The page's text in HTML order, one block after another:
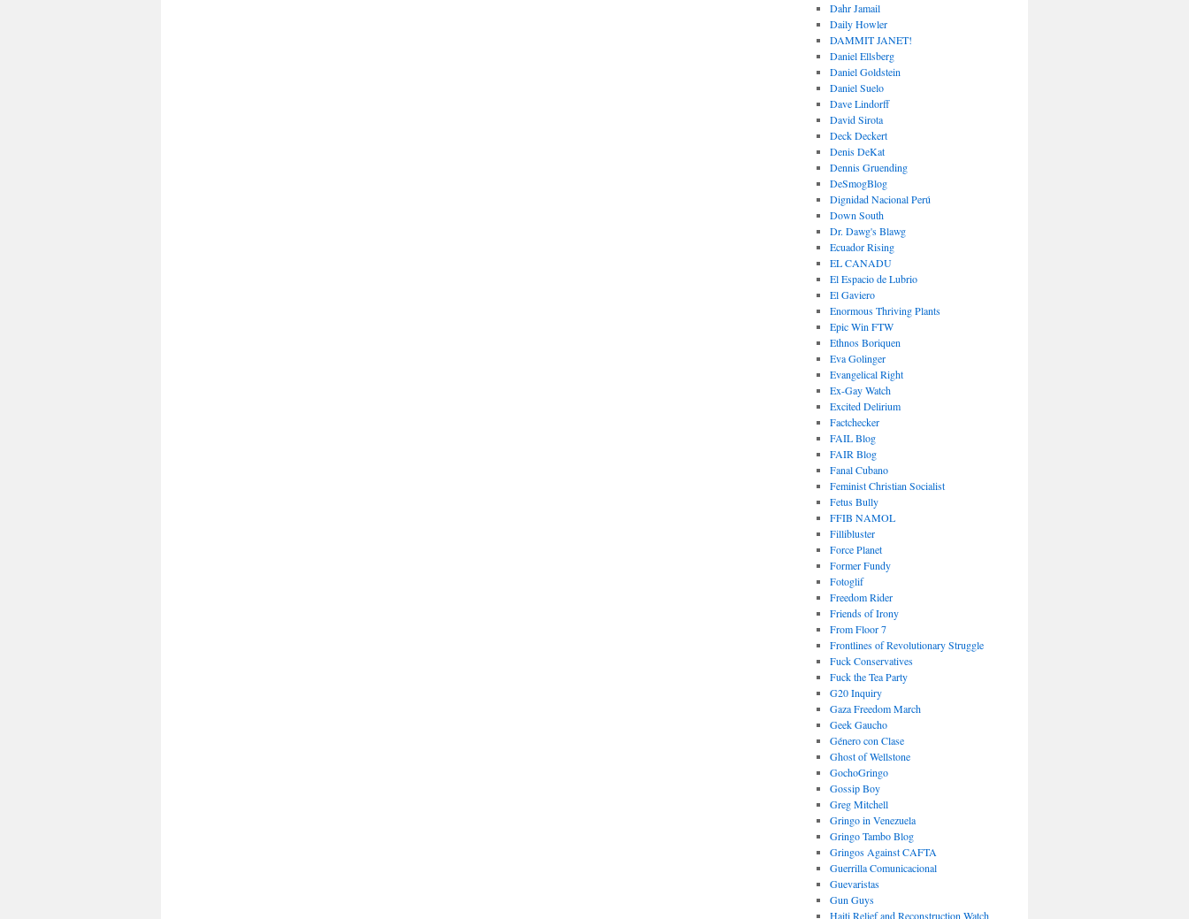
Dahr Jamail
Daily Howler
DAMMIT JANET!
Daniel Ellsberg
Daniel Goldstein
Daniel Suelo
Dave Lindorff
David Sirota
Deck Deckert
Denis DeKat
Dennis Gruending
DeSmogBlog
Dignidad Nacional Perú
Down South
Dr. Dawg's Blawg
Ecuador Rising
EL CANADU
El Espacio de Lubrio
El Gaviero
Enormous Thriving Plants
Epic Win FTW
Ethnos Boriquen
Eva Golinger
Evangelical Right
Ex-Gay Watch
Excited Delirium
Factchecker
FAIL Blog
FAIR Blog
Fanal Cubano
Feminist Christian Socialist
Fetus Bully
FFIB NAMOL
Fillibluster
Force Planet
Former Fundy
Fotoglif
Freedom Rider
Friends of Irony
From Floor 7
Frontlines of Revolutionary Struggle
Fuck Conservatives
Fuck the Tea Party
G20 Inquiry
Gaza Freedom March
Geek Gaucho
Género con Clase
Ghost of Wellstone
GochoGringo
Gossip Boy
Greg Mitchell
Gringo in Venezuela
Gringo Tambo Blog
Gringos Against CAFTA
Guerrilla Comunicacional
Guevaristas
Gun Guys
Haiti Relief and Reconstruction Watch